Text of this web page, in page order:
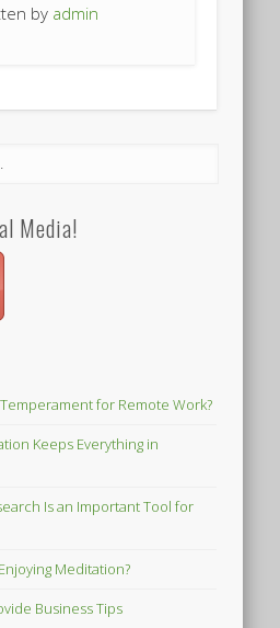
by admin
Media!
for Remote Work?
Keeps Everything in
Is an Important Tool for
Meditation?
Business Tips